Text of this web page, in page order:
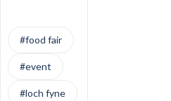
#food fair
#event
#loch fyne